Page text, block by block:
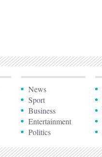
News
Sport
Business
Entertainment
Politics